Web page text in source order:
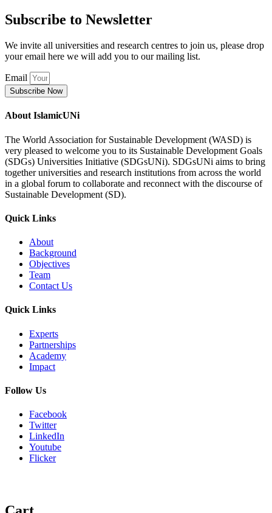
Subscribe to Newsletter
We invite all universities and research centres to join us, please drop
your email here we will add you to our mailing list.
Email
Subscribe Now
About IslamicUNi
The World Association for Sustainable Development (WASD) is
very pleased to welcome you to its Sustainable Development Goals
(SDGs) Universities Initiative (SDGsUNi). SDGsUNi aims to bring
together universities and research institutions from across the world
in a global forum to collaborate and reconnect with the discourse of
Sustainable Development (SD).
Quick Links
About
Background
Objectives
Team
Contact Us
Quick Links
Experts
Partnerships
Academy
Impact
Follow Us
Facebook
Twitter
LinkedIn
Youtube
Flicker